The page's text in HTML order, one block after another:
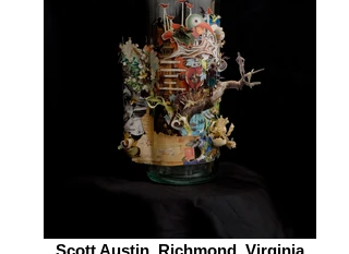
Scott Austin, Richmond, Virginia